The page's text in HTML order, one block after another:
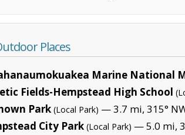
Places
Marine National
Fields-Hempstead High School
Park (Local Park) — 3.7 mi, 315°
City Park (Local Park) — 5.0 mi,